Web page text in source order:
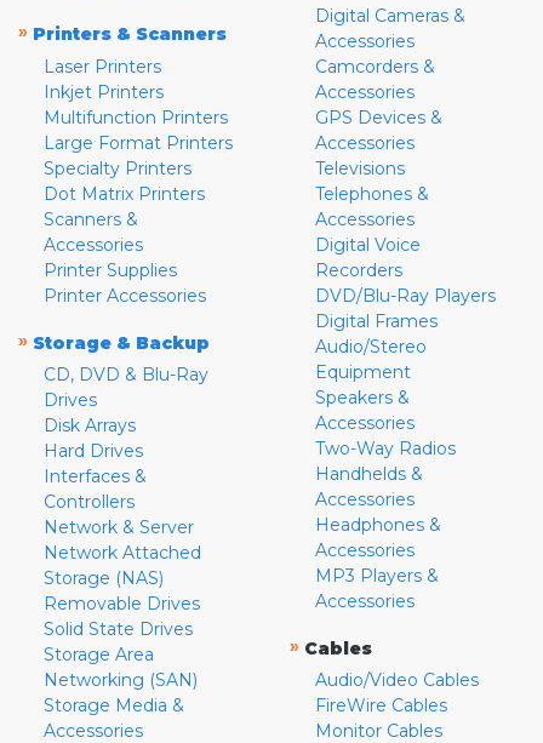
» Printers & Scanners
Laser Printers
Inkjet Printers
Multifunction Printers
Large Format Printers
Specialty Printers
Dot Matrix Printers
Scanners &
Accessories
Printer Supplies
Printer Accessories
» Storage & Backup
CD, DVD & Blu-Ray
Drives
Disk Arrays
Hard Drives
Interfaces &
Controllers
Network & Server
Network Attached
Storage (NAS)
Removable Drives
Solid State Drives
Storage Area
Networking (SAN)
Storage Media &
Accessories
Digital Cameras &
Accessories
Camcorders &
Accessories
GPS Devices &
Accessories
Televisions
Telephones &
Accessories
Digital Voice
Recorders
DVD/Blu-Ray Players
Digital Frames
Audio/Stereo
Equipment
Speakers &
Accessories
Two-Way Radios
Handhelds &
Accessories
Headphones &
Accessories
MP3 Players &
Accessories
» Cables
Audio/Video Cables
FireWire Cables
Monitor Cables